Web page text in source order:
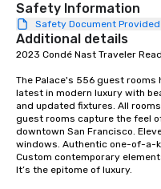
Safety Information
Safety Document
Additional details
2023 Condé Nast Traveler
The Palace's 556 guest
latest in modern luxury with
and updated fixtures. All
guest rooms capture the feel
downtown San Francisco.
windows. Authentic one-of-a-
Custom contemporary
It’s the epitome of luxury.